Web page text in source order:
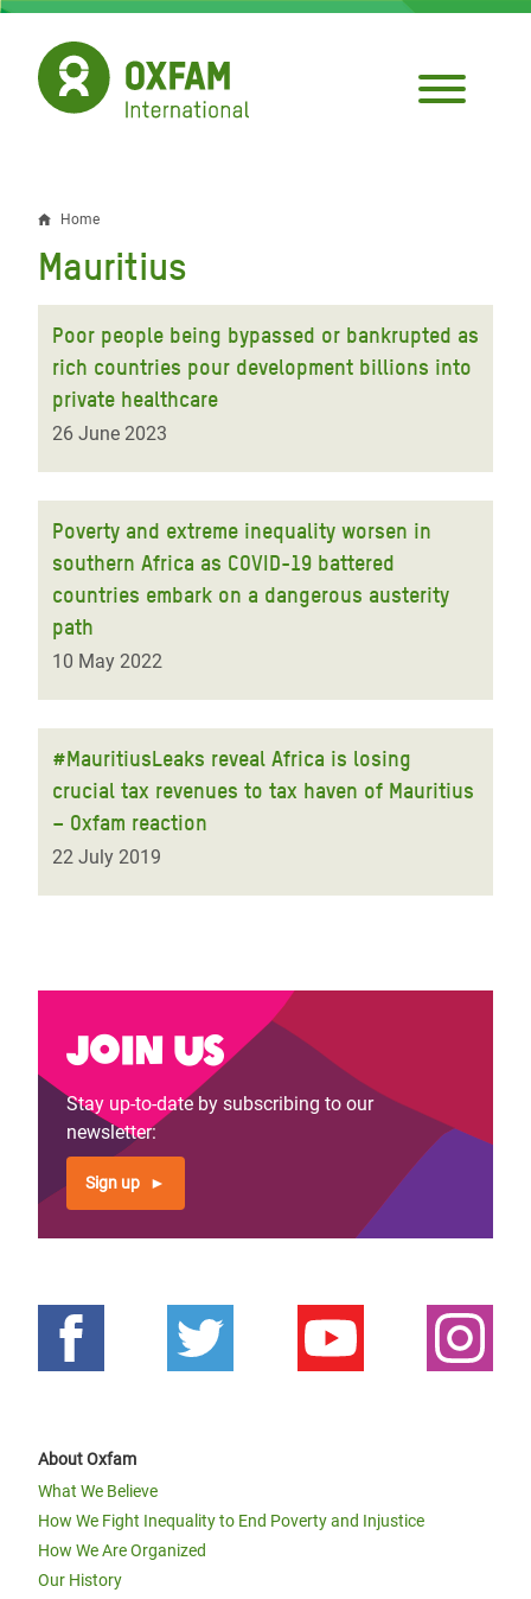
Skip
main
content
Breadcrumb
Home
Mauritius
Poor people being bypassed or bankrupted as
rich countries pour development billions into
private healthcare
26 June 2023
Poverty and extreme inequality worsen in
southern Africa as COVID-19 battered
countries embark on a dangerous austerity
path
10 May 2022
#MauritiusLeaks reveal Africa is losing
crucial tax revenues to tax haven of Mauritius
– Oxfam reaction
22 July 2019
Join us
Stay up-to-date by subscribing to our
newsletter:
Sign up
About Oxfam
What We Believe
How We Fight Inequality to End Poverty and Injustice
How We Are Organized
Our History